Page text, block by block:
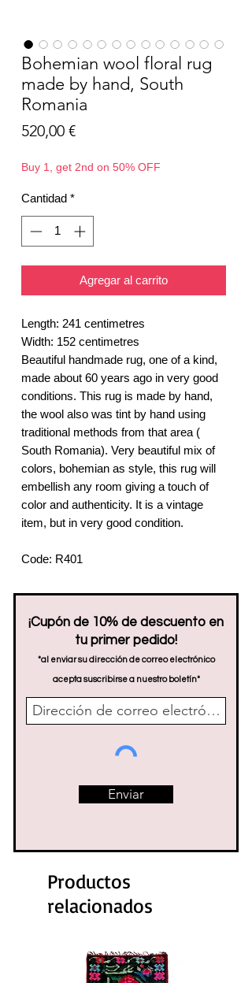
Bohemian wool floral rug
made by hand, South
Romania
520,00 €Precio
Buy 1, get 2nd on 50% OFF
Cantidad *
Agregar al carrito
Length: 241 centimetres
Width: 152 centimetres
Beautiful handmade rug, one of a kind,
made about 60 years ago in very good
conditions. This rug is made by hand,
the wool also was tint by hand using
traditional methods from that area (
South Romania). Very beautiful mix of
colors, bohemian as style, this rug will
embellish any room giving a touch of
color and authenticity. It is a vintage
item, but in very good condition.
Code: R401
¡Cupón de 10% de descuento en
tu primer pedido!
*al enviar su dirección de correo electrónico
acepta suscribirse a nuestro boletín*
Enviar
Productos
relacionados